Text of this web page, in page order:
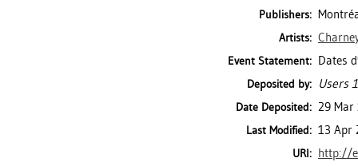
Publishers:
Artists:
Event Statement: Dates
Deposited by: Users
Date Deposited: 29 Mar
Last Modified: 13 Apr
URI: http://